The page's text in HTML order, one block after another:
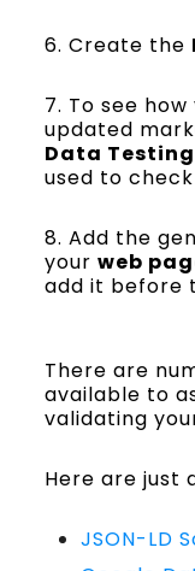
6. Create the
7. To see
updated
Data
used to
8. Add the
your web
add it before
There are
available to
validating
Here are just
JSON-LD